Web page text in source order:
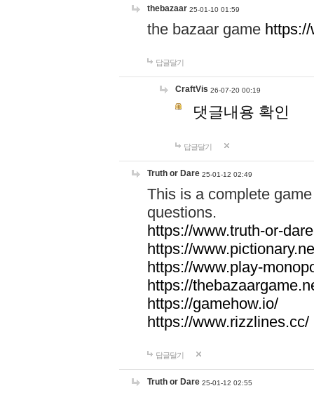
thebazaar 25-01-10 01:59
the bazaar game
답글달기
CraftVis 26-07-20 00:19
댓글내용 확인
답글달기
Truth or Dare 25-01-12 02:49
This is a complete
questions.
https://www.truth-or-
https://
https://www.play-
https://
https://gamehow.io/
https://www.rizzlines.cc/
답글달기
Truth or Dare 25-01-12 02:55